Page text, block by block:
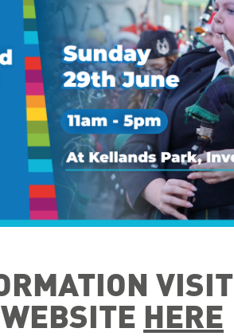
VISIT
HERE